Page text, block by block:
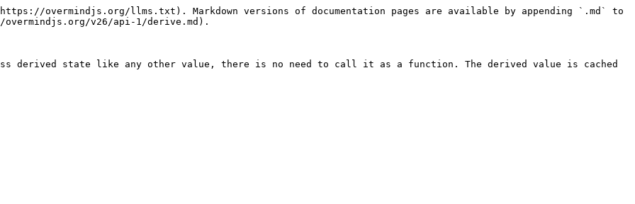
overmindjs.org/llms.txt). Markdown versions of documentation pages are available by appending `.md` to
v26/api-1/derive.md).
derived state like any other value, there is no need to call it as a function. The derived value is cached